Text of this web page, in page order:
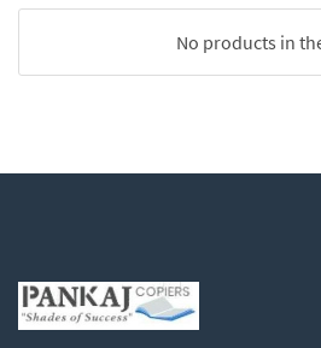
No products in